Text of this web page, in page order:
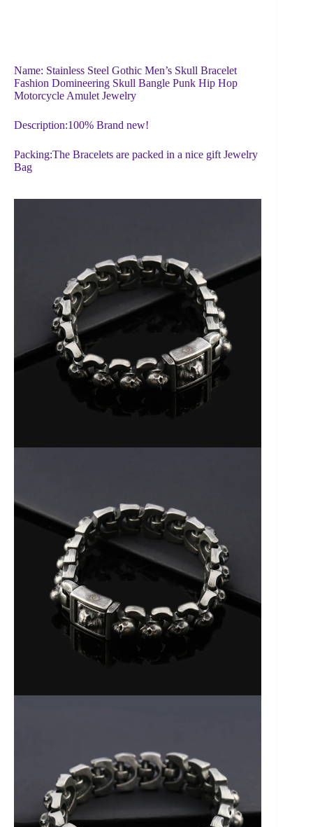
Name: Stainless Steel Gothic Men’s Skull Bracelet
Fashion Domineering Skull Bangle Punk Hip Hop
Motorcycle Amulet Jewelry
Description:100% Brand new!
Packing:The Bracelets are packed in a nice gift Jewelry
Bag